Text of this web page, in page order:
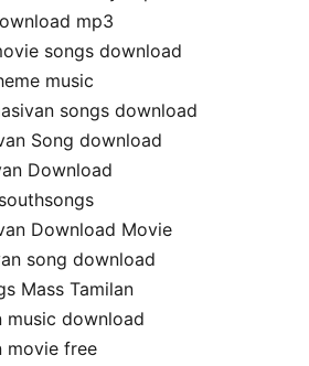
mp3
songs download
music
songs download
Song download
Download
Download Movie
song download
Mass Tamilan
music download
movie free